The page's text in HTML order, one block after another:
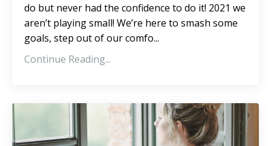
do but never had the confidence to do it! 2021 we
aren’t playing small! We’re here to smash some
goals, step out of our comfo...
Continue Reading...